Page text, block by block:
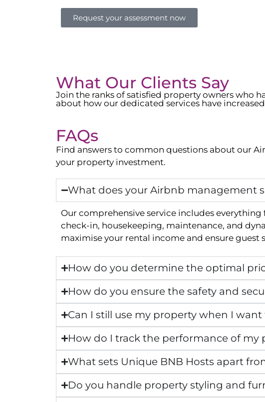
Request your assessment now
What Our Clients Say
Join the ranks of satisfied property owners who
about how our dedicated services have
FAQs
Find answers to common questions about our
your property investment.
What does your Airbnb management
Our comprehensive service includes
check-in, housekeeping, maintenance, and
maximise your rental income and ensure guest
How do you determine the optimal
How do you ensure the safety and
Can I still use my property when I want
How do I track the performance of my
What sets Unique BNB Hosts apart
Do you handle property styling and